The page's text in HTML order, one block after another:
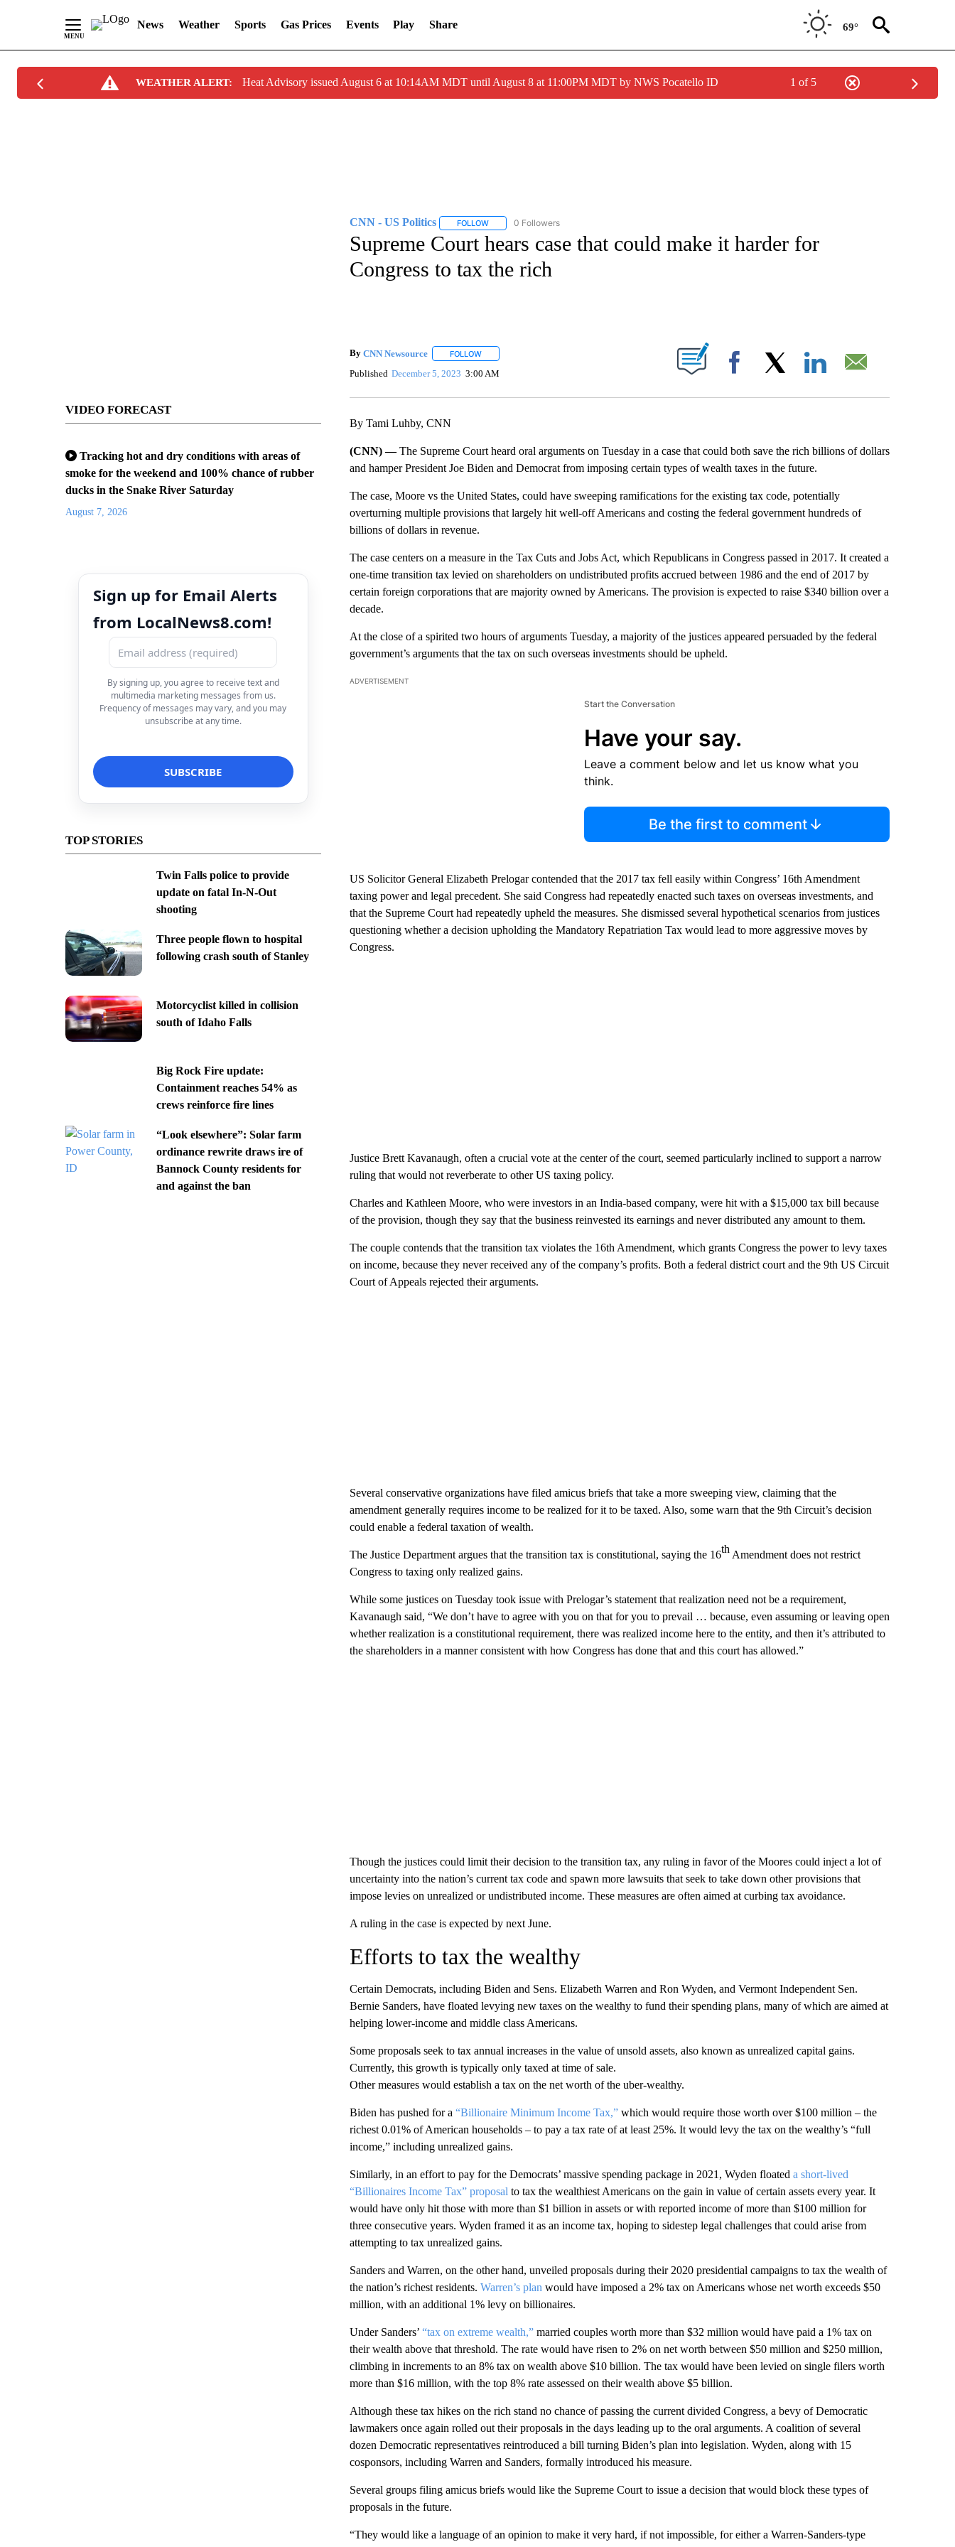
News Weather Sports Gas Prices Events Play Share 69°
WEATHER ALERT: Heat Advisory issued August 6 at 10:14AM MDT until August 8 at 11:00PM MDT by NWS Pocatello ID 1 of 5
VIDEO FORECAST
Tracking hot and dry conditions with areas of
smoke for the weekend and 100% chance of rubber
ducks in the Snake River Saturday
August 7, 2026
Sign up for Email Alerts
from LocalNews8.com!
By signing up, you agree to receive text and
multimedia marketing messages from us.
Frequency of messages may vary, and you may
unsubscribe at any time.
TOP STORIES
Twin Falls police to provide
update on fatal In-N-Out
shooting
Three people flown to hospital
following crash south of Stanley
Motorcyclist killed in collision
south of Idaho Falls
Big Rock Fire update:
Containment reaches 54% as
crews reinforce fire lines
“Look elsewhere”: Solar farm
ordinance rewrite draws ire of
Bannock County residents for
and against the ban
CNN - US Politics FOLLOWFOLLOW "CNN - US POLITICS" TO RECEIVE NOTIFICATIONS ABOUT NEW PAGES ON "CNN - US POLITICS".
0 Followers
Supreme Court hears case that could make it harder for
Congress to tax the rich
By CNN Newsource FOLLOWFOLLOW "" TO RECEIVE NOTIFICATIONS ABOUT NEW PAGES ON "".
Published December 5, 2023 3:00 AM Facebook
By Tami Luhby, CNN
(CNN) —The Supreme Court heard oral arguments on Tuesday in a case that could both save the rich billions of dollars
and hamper President Joe Biden and Democrat from imposing certain types of wealth taxes in the future.
The case, Moore vs the United States, could have sweeping ramifications for the existing tax code, potentially
overturning multiple provisions that largely hit well-off Americans and costing the federal government hundreds of
billions of dollars in revenue.
The case centers on a measure in the Tax Cuts and Jobs Act, which Republicans in Congress passed in 2017. It created a
one-time transition tax levied on shareholders on undistributed profits accrued between 1986 and the end of 2017 by
certain foreign corporations that are majority owned by Americans. The provision is expected to raise $340 billion over a
decade.
At the close of a spirited two hours of arguments Tuesday, a majority of the justices appeared persuaded by the federal
government’s arguments that the tax on such overseas investments should be upheld.
ADVERTISEMENT
Start the Conversation
Have your say.
Leave a comment below and let us know what you
think.
Be the first to comment
US Solicitor General Elizabeth Prelogar contended that the 2017 tax fell easily within Congress’ 16th Amendment
taxing power and legal precedent. She said Congress had repeatedly enacted such taxes on overseas investments, and
that the Supreme Court had repeatedly upheld the measures. She dismissed several hypothetical scenarios from justices
questioning whether a decision upholding the Mandatory Repatriation Tax would lead to more aggressive moves by
Congress.
Justice Brett Kavanaugh, often a crucial vote at the center of the court, seemed particularly inclined to support a narrow
ruling that would not reverberate to other US taxing policy.
Charles and Kathleen Moore, who were investors in an India-based company, were hit with a $15,000 tax bill because
of the provision, though they say that the business reinvested its earnings and never distributed any amount to them.
The couple contends that the transition tax violates the 16th Amendment, which grants Congress the power to levy taxes
on income, because they never received any of the company’s profits. Both a federal district court and the 9th US Circuit
Court of Appeals rejected their arguments.
Several conservative organizations have filed amicus briefs that take a more sweeping view, claiming that the
amendment generally requires income to be realized for it to be taxed. Also, some warn that the 9th Circuit’s decision
could enable a federal taxation of wealth.
The Justice Department argues that the transition tax is constitutional, saying the 16thAmendment does not restrict
Congress to taxing only realized gains.
While some justices on Tuesday took issue with Prelogar’s statement that realization need not be a requirement,
Kavanaugh said, “We don’t have to agree with you on that for you to prevail … because, even assuming or leaving open
whether realization is a constitutional requirement, there was realized income here to the entity, and then it’s attributed to
the shareholders in a manner consistent with how Congress has done that and this court has allowed.”
Though the justices could limit their decision to the transition tax, any ruling in favor of the Moores could inject a lot of
uncertainty into the nation’s current tax code and spawn more lawsuits that seek to take down other provisions that
impose levies on unrealized or undistributed income. These measures are often aimed at curbing tax avoidance.
A ruling in the case is expected by next June.
Efforts to tax the wealthy
Certain Democrats, including Biden and Sens. Elizabeth Warren and Ron Wyden, and Vermont Independent Sen.
Bernie Sanders, have floated levying new taxes on the wealthy to fund their spending plans, many of which are aimed at
helping lower-income and middle class Americans.
Some proposals seek to tax annual increases in the value of unsold assets, also known as unrealized capital gains.
Currently, this growth is typically only taxed at time of sale.
Other measures would establish a tax on the net worth of the uber-wealthy.
Biden has pushed for a “Billionaire Minimum Income Tax,”which would require those worth over $100 million – the
richest 0.01% of American households – to pay a tax rate of at least 25%. It would levy the tax on the wealthy’s “full
income,” including unrealized gains.
Similarly, in an effort to pay for the Democrats’ massive spending package in 2021, Wyden floated a short-lived
“Billionaires Income Tax” proposal to tax the wealthiest Americans on the gain in value of certain assets every year. It
would have only hit those with more than $1 billion in assets or with reported income of more than $100 million for
three consecutive years. Wyden framed it as an income tax, hoping to sidestep legal challenges that could arise from
attempting to tax unrealized gains.
Sanders and Warren, on the other hand, unveiled proposals during their 2020 presidential campaigns to tax the wealth of
the nation’s richest residents. Warren’s plan would have imposed a 2% tax on Americans whose net worth exceeds $50
million, with an additional 1% levy on billionaires.
Under Sanders’ “tax on extreme wealth,”married couples worth more than $32 million would have paid a 1% tax on
their wealth above that threshold. The rate would have risen to 2% on net worth between $50 million and $250 million,
climbing in increments to an 8% tax on wealth above $10 billion. The tax would have been levied on single filers worth
more than $16 million, with the top 8% rate assessed on their wealth above $5 billion.
Although these tax hikes on the rich stand no chance of passing the current divided Congress, a bevy of Democratic
lawmakers once again rolled out their proposals in the days leading up to the oral arguments. A coalition of several
dozen Democratic representatives reintroduced a bill turning Biden’s plan into legislation. Wyden, along with 15
cosponsors, including Warren and Sanders, formally introduced his measure.
Several groups filing amicus briefs would like the Supreme Court to issue a decision that would block these types of
proposals in the future.
“They would like a language of an opinion to make it very hard, if not impossible, for either a Warren-Sanders-type